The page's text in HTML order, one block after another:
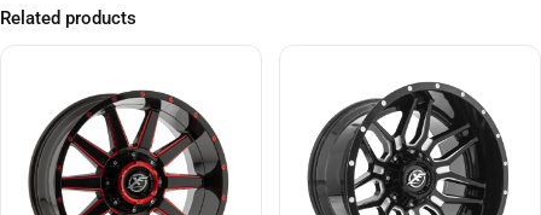
Related products